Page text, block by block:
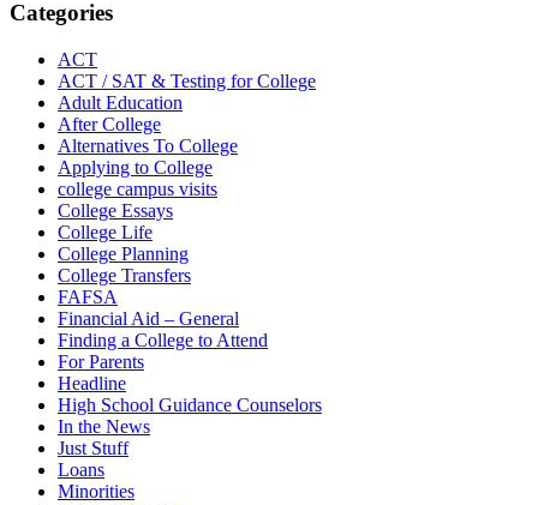
Categories
ACT
ACT / SAT & Testing for College
Adult Education
After College
Alternatives To College
Applying to College
college campus visits
College Essays
College Life
College Planning
College Transfers
FAFSA
Financial Aid – General
Finding a College to Attend
For Parents
Headline
High School Guidance Counselors
In the News
Just Stuff
Loans
Minorities